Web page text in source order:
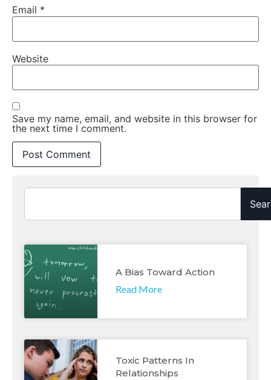
Email *
Website
Save my name, email, and website in this browser for
the next time I comment.
A Bias Toward Action
Read More
Toxic Patterns In
Relationships